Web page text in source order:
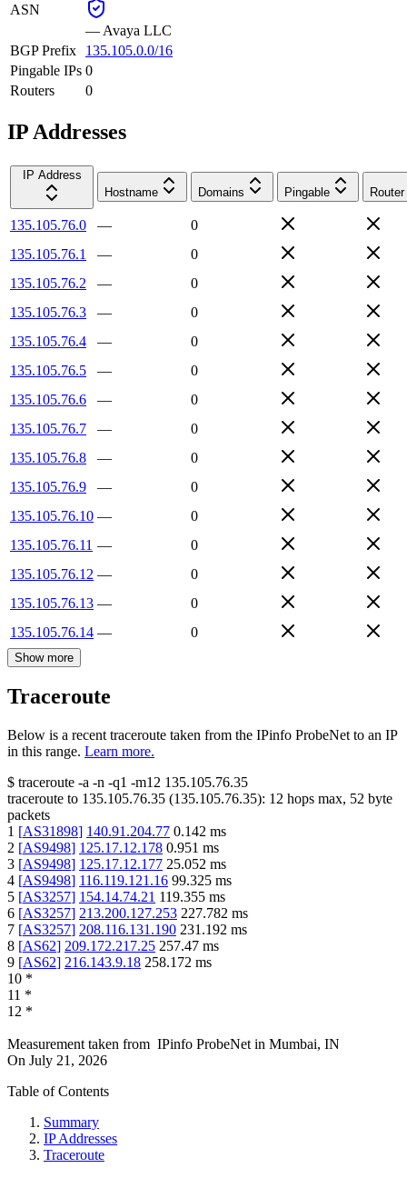
ASN
— Avaya LLC
BGP Prefix
135.105.0.0/16
Pingable IPs 0
Routers
0
IP Addresses
IP Address
Hostname
Domains Pingable Router
135.105.76.0 —
0
135.105.76.1
—
0
135.105.76.2
—
0
135.105.76.3
—
0
135.105.76.4
—
0
135.105.76.5
—
0
135.105.76.6
—
0
135.105.76.7
—
0
135.105.76.8
—
0
135.105.76.9
—
0
135.105.76.10 —
0
135.105.76.11 —
0
135.105.76.12 —
0
135.105.76.13 —
0
135.105.76.14 — 0
Show more
Traceroute
Below is a recent traceroute taken from the IPinfo ProbeNet to an IP
in this range. Learn more.
$ traceroute -a -n -q1 -m12 135.105.76.35
traceroute to 135.105.76.35 (135.105.76.35): 12 hops max, 52 byte
packets
1 [AS31898] 140.91.204.77 0.142 ms
2 [AS9498] 125.17.12.178 0.951 ms
3 [AS9498] 125.17.12.177 25.052 ms
4 [AS9498] 116.119.121.16 99.325 ms
5 [AS3257] 154.14.74.21 119.355 ms
6 [AS3257] 213.200.127.253 227.782 ms
7 [AS3257] 208.116.131.190 231.192 ms
8 [AS62] 209.172.217.25 257.47 ms
9 [AS62] 216.143.9.18 258.172 ms
10 *
11 *
12 *
Measurement taken from IPinfo ProbeNet in Mumbai, IN
On July 21, 2026
Table of Contents
Summary
IP Addresses
Traceroute